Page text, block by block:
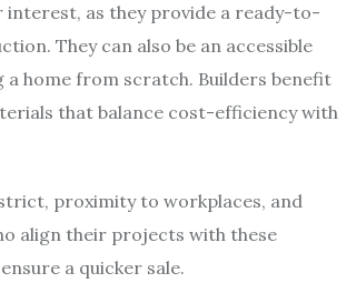
interest, as they provide a ready-to-
They can also be an accessible
home from scratch. Builders benefit
that balance cost-efficiency with
proximity to workplaces, and
align their projects with these
a quicker sale.